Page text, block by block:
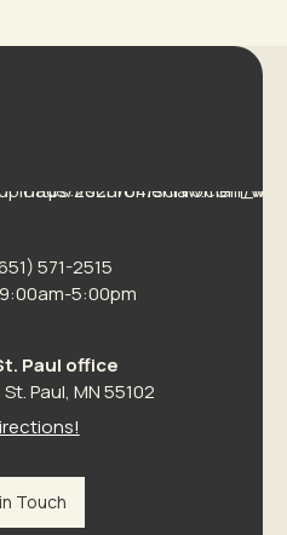
571-2515
9:00am-5:00pm
Paul office
Paul, MN 55102
Touch